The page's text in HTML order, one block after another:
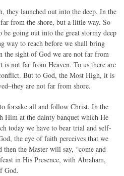
they launched out into the deep. In the
from the shore, but a little way. So
be going out into the great stormy deep
way to reach before we shall bring
the sight of God we are not far from
is not far from Heaven. To us there are
But to God, the Most High, it is
are not far from shore.
forsake all and follow Christ. In the
Him at the dainty banquet which He
today we have to bear trial and self-
the eye of faith perceives that we
the Master will say, “come and
in His Presence, with Abraham,
God.